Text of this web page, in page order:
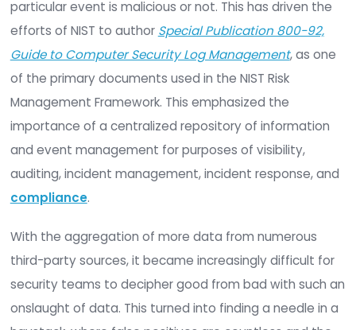
What are SIEMs?
SIEMs have been around for two decades, with
objective of consolidating logs and log
across an infrastructure for monitoring and
purposes. As technology and infrastructures
features and functionality. The primary
and currently is, to aggregate as much data as
into a single repository and to then try to